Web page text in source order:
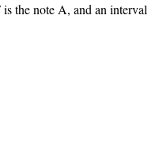
the note A, and an interval